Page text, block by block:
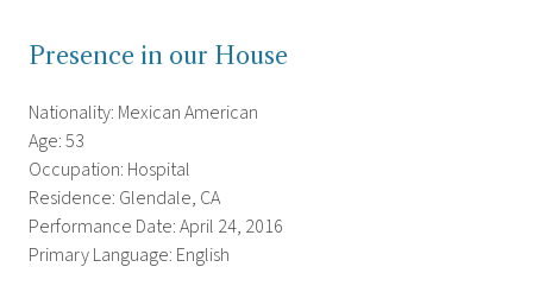
Presence in our House
Nationality: Mexican American
Age: 53
Occupation: Hospital
Residence: Glendale, CA
Performance Date: April 24, 2016
Primary Language: English